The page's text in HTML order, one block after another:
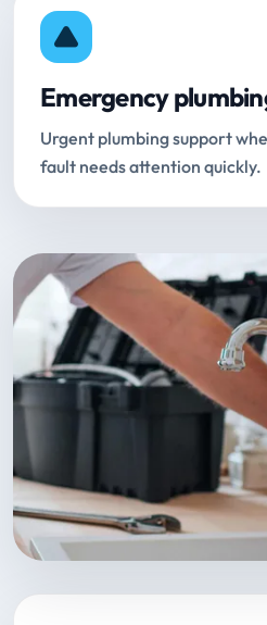
Emergency
Urgent plumbing support
fault needs attention quickly.